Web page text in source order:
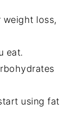
loss,
eat.
using fat